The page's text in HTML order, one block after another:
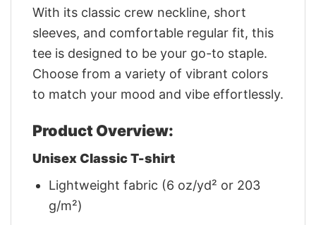
With its classic crew neckline, short
sleeves, and comfortable regular fit, this
tee is designed to be your go-to staple.
Choose from a variety of vibrant colors
to match your mood and vibe effortlessly.
Product Overview:
Unisex Classic T-shirt
Lightweight fabric (6 oz/yd² or 203
g/m²)